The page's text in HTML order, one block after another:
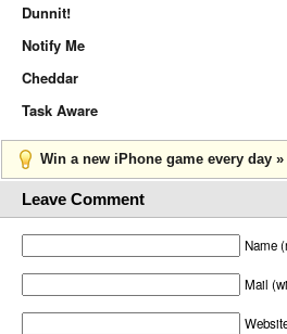
Dunnit!
Notify Me
Cheddar
Task Aware
Win a new iPhone game every day »
Leave Comment
Name
Mail